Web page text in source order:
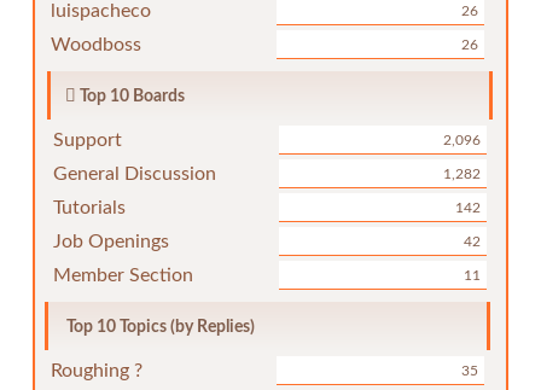
luispacheco 26
Woodboss 26
Top 10 Boards
Support 2,096
General Discussion 1,282
Tutorials 142
Job Openings 42
Member Section 11
Top 10 Topics (by Replies)
Roughing ? 35